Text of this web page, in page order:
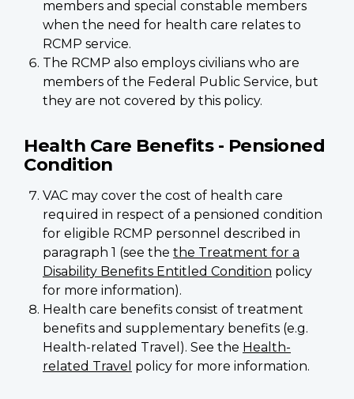
members and special constable members
when the need for health care relates to
RCMP service.
The RCMP also employs civilians who are
members of the Federal Public Service, but
they are not covered by this policy.
Health Care Benefits - Pensioned
Condition
VAC may cover the cost of health care
required in respect of a pensioned condition
for eligible RCMP personnel described in
paragraph 1 (see the the Treatment for a
Disability Benefits Entitled Condition policy
for more information).
Health care benefits consist of treatment
benefits and supplementary benefits (e.g.
Health-related Travel). See the Health-
related Travel policy for more information.